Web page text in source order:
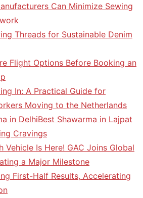
Can Minimize Sewing
Threads for Sustainable Denim
Flight Options Before Booking an
In: A Practical Guide for
Moving to the Netherlands
Best Shawarma in Lajpat
Cravings
Vehicle Is Here! GAC Joins Global
a Major Milestone
First-Half Results, Accelerating